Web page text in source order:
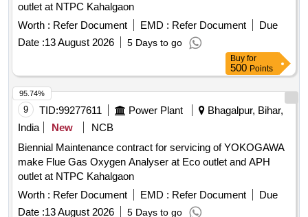
outlet at NTPC Kahalgaon
Worth : Refer Document EMD : Refer Document
Due
Date :13 August 2026 5 Days to go
Buy for
500 Points
9 TID:99277611 Power Plant
Bhagalpur, Bihar,
India
New
NCB
Biennial Maintenance contract for servicing of YOKOGAWA
make Flue Gas Oxygen Analyser at Eco outlet and APH
outlet at NTPC Kahalgaon
Worth : Refer Document EMD : Refer Document
Due
Date :13 August 2026 5 Days to go
95.74%